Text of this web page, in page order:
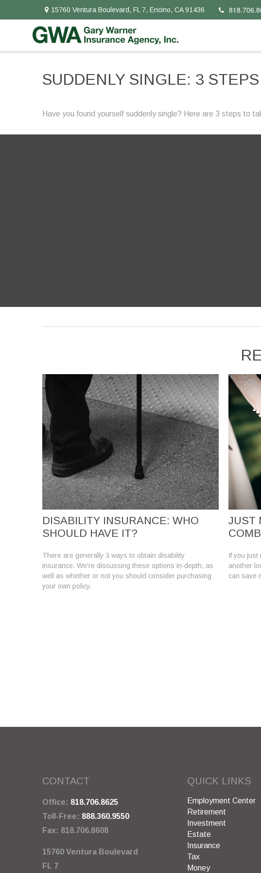
15760 Ventura Boulevard, FL 7, Encino, CA 91436
SUDDENLY SINGLE: 3
Have you found yourself suddenly single? Here are 3 steps to
DISABILITY INSURANCE: WHO
SHOULD HAVE IT?
There are generally 3 ways to obtain disability
insurance. We're discussing these options in-depth, as
well as whether or not you should consider purchasing
your own policy.
JUST
If you just
another
can save
CONTACT
Office: 818.706.8625
Toll-Free: 888.360.9550
Fax: 818.706.8608
15760 Ventura Boulevard
FL 7
QUICK LINKS
Employment Center
Retirement
Investment
Estate
Insurance
Tax
Money